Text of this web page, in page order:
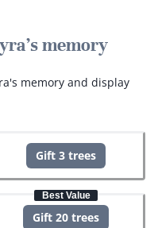
memory
memory and display
Gift 3 trees
Best Value
Gift 20 trees